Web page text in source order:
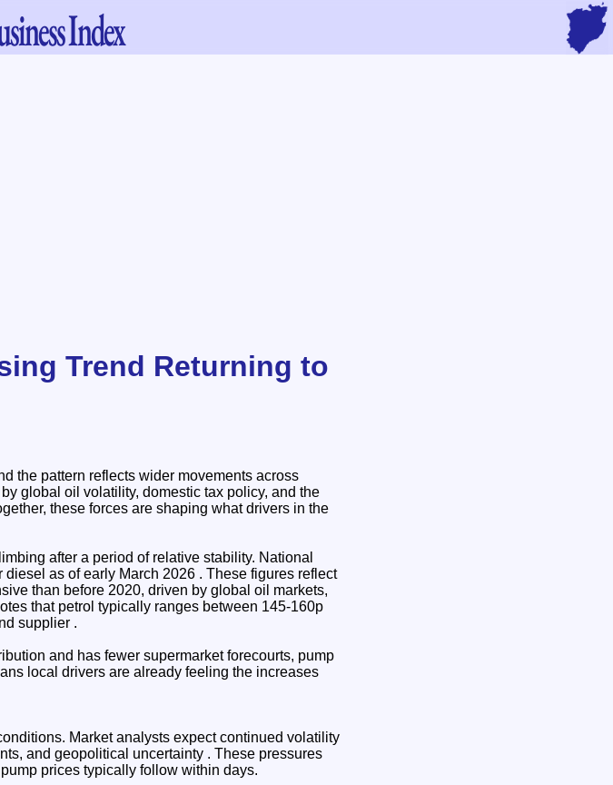
Index
Trend Returning to
the pattern reflects wider movements across
global oil volatility, domestic tax policy, and the
these forces are shaping what drivers in the
after a period of relative stability. National
as of early March 2026 . These figures reflect
than before 2020, driven by global oil markets,
that petrol typically ranges between 145-160p
supplier .
and has fewer supermarket forecourts, pump
local drivers are already feeling the increases
Market analysts expect continued volatility
and geopolitical uncertainty . These pressures
prices typically follow within days.